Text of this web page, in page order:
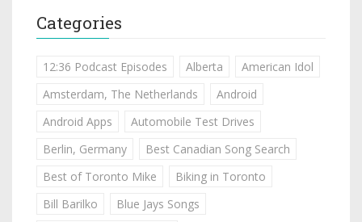
Categories
12:36 Podcast Episodes Alberta
American Idol
Amsterdam, The Netherlands
Android
Android Apps
Automobile Test Drives
Berlin, Germany
Best Canadian Song Search
Best of Toronto Mike
Biking in Toronto
Bill Barilko
Blue Jays Songs